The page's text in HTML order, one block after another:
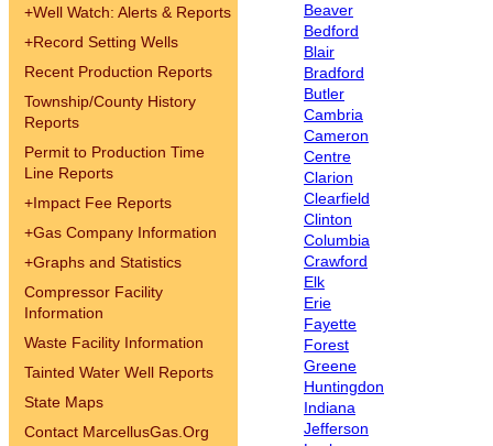
+Well Watch: Alerts & Reports
+Record Setting Wells
Recent Production Reports
Township/County History
Reports
Permit to Production Time
Line Reports
+Impact Fee Reports
+Gas Company Information
+Graphs and Statistics
Compressor Facility
Information
Waste Facility Information
Tainted Water Well Reports
State Maps
Contact MarcellusGas.Org
Beaver
Bedford
Blair
Bradford
Butler
Cambria
Cameron
Centre
Clarion
Clearfield
Clinton
Columbia
Crawford
Elk
Erie
Fayette
Forest
Greene
Huntingdon
Indiana
Jefferson